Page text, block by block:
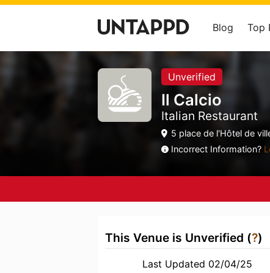
Blog Top
Unverified
Il Calcio
Italian Restaurant
5 place de l'Hôtel de
Incorrect Information?
This Venue is Unverified (?)
Last Updated 02/04/25